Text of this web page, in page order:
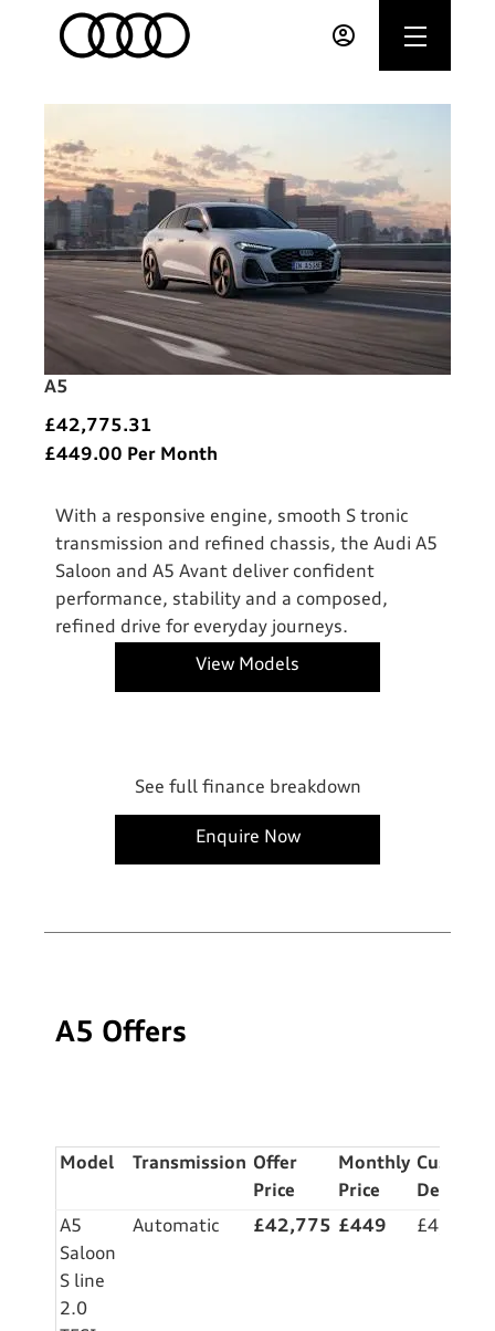
A5
£42,775.31
£449.00 Per Month
With a responsive engine, smooth S tronic
transmission and refined chassis, the Audi A5
Saloon and A5 Avant deliver confident
performance, stability and a composed,
refined drive for everyday journeys.
View Models
See full finance breakdown
Enquire Now
A5 Offers
M odel Transmission Offer
Price
Monthly
Price
Deposit
A5
Saloon
S line
2.0
Automatic £42,775 £449 £4,999